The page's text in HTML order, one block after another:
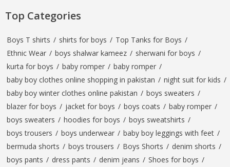
Top Categories
Boys T shirts / shirts for boys / Top Tanks for Boys /
Ethnic Wear / boys shalwar kameez / sherwani for boys /
kurta for boys / baby romper / baby romper /
baby boy clothes online shopping in pakistan / night suit for kids /
baby boy winter clothes online pakistan / boys sweaters /
blazer for boys / jacket for boys / boys coats / baby romper /
boys sweaters / hoodies for boys / boys sweatshirts /
boys trousers / boys underwear / baby boy leggings with feet /
bermuda shorts / boys trousers / Boys Shorts / denim shorts /
boys pants / dress pants / denim jeans / Shoes for boys /